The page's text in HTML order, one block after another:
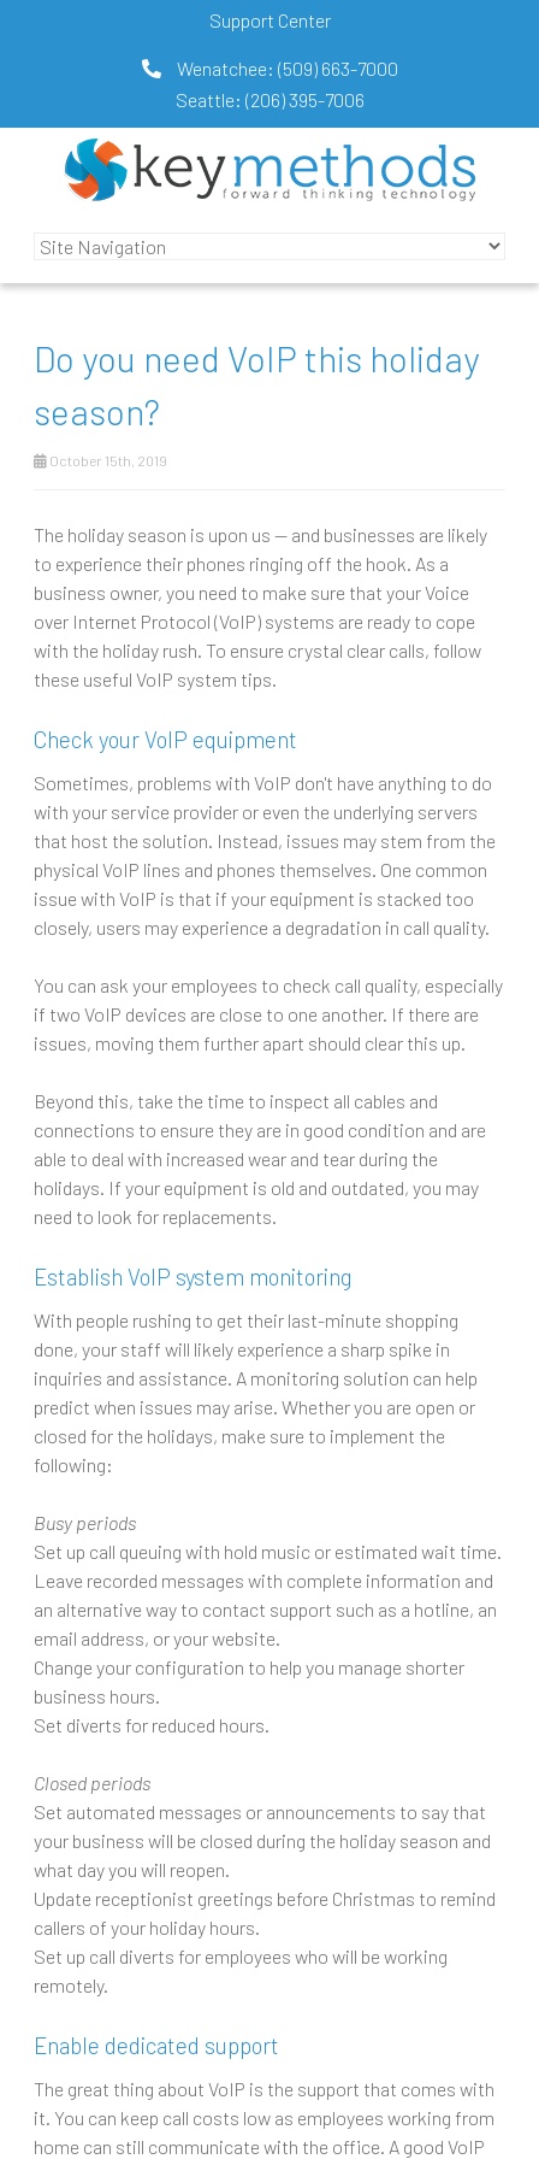
Support Center
Wenatchee: (509) 663-7000
Seattle: (206) 395-7006
Do you need VoIP this holiday
season?
October 15th, 2019
The holiday season is upon us — and businesses are likely
to experience their phones ringing off the hook. As a
business owner, you need to make sure that your Voice
over Internet Protocol (VoIP) systems are ready to cope
with the holiday rush. To ensure crystal clear calls, follow
these useful VoIP system tips.
Check your VoIP equipment
Sometimes, problems with VoIP don't have anything to do
with your service provider or even the underlying servers
that host the solution. Instead, issues may stem from the
physical VoIP lines and phones themselves. One common
issue with VoIP is that if your equipment is stacked too
closely, users may experience a degradation in call quality.
You can ask your employees to check call quality, especially
if two VoIP devices are close to one another. If there are
issues, moving them further apart should clear this up.
Beyond this, take the time to inspect all cables and
connections to ensure they are in good condition and are
able to deal with increased wear and tear during the
holidays. If your equipment is old and outdated, you may
need to look for replacements.
Establish VoIP system monitoring
With people rushing to get their last-minute shopping
done, your staff will likely experience a sharp spike in
inquiries and assistance. A monitoring solution can help
predict when issues may arise. Whether you are open or
closed for the holidays, make sure to implement the
following:
Busy periods
Set up call queuing with hold music or estimated wait time.
Leave recorded messages with complete information and
an alternative way to contact support such as a hotline, an
email address, or your website.
Change your configuration to help you manage shorter
business hours.
Set diverts for reduced hours.
Closed periods
Set automated messages or announcements to say that
your business will be closed during the holiday season and
what day you will reopen.
Update receptionist greetings before Christmas to remind
callers of your holiday hours.
Set up call diverts for employees who will be working
remotely.
Enable dedicated support
The great thing about VoIP is the support that comes with
it. You can keep call costs low as employees working from
home can still communicate with the office. A good VoIP